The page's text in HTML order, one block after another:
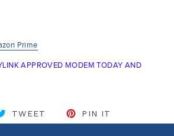
Prime
APPROVED MODEM TODAY AND
ON FACEBOOK
TWEET TWEET ON TWITTER
PIN IT